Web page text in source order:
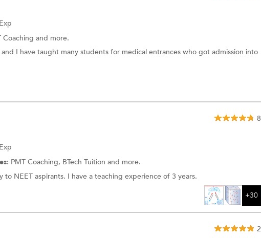
Coaching and more.
I have taught many students for medical entrances who got admission into
+30
8
PMT Coaching, BTech Tuition and more.
to NEET aspirants. I have a teaching experience of 3 years.
2